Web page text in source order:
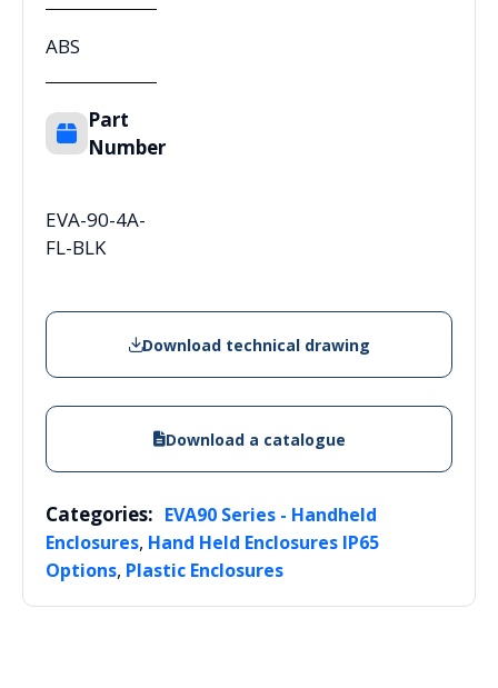
ABS
Part
Number
EVA-90-4A-
FL-BLK
Download technical drawing
Download a catalogue
Categories: EVA90 Series - Handheld
Enclosures, Hand Held Enclosures IP65
Options, Plastic Enclosures